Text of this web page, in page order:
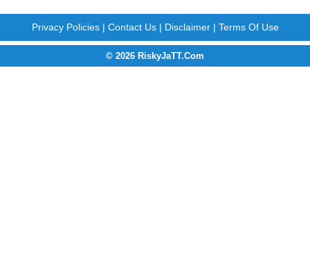
Privacy Policies| Contact Us| Disclaimer| Terms Of Use
© 2026 RiskyJaTT.Com